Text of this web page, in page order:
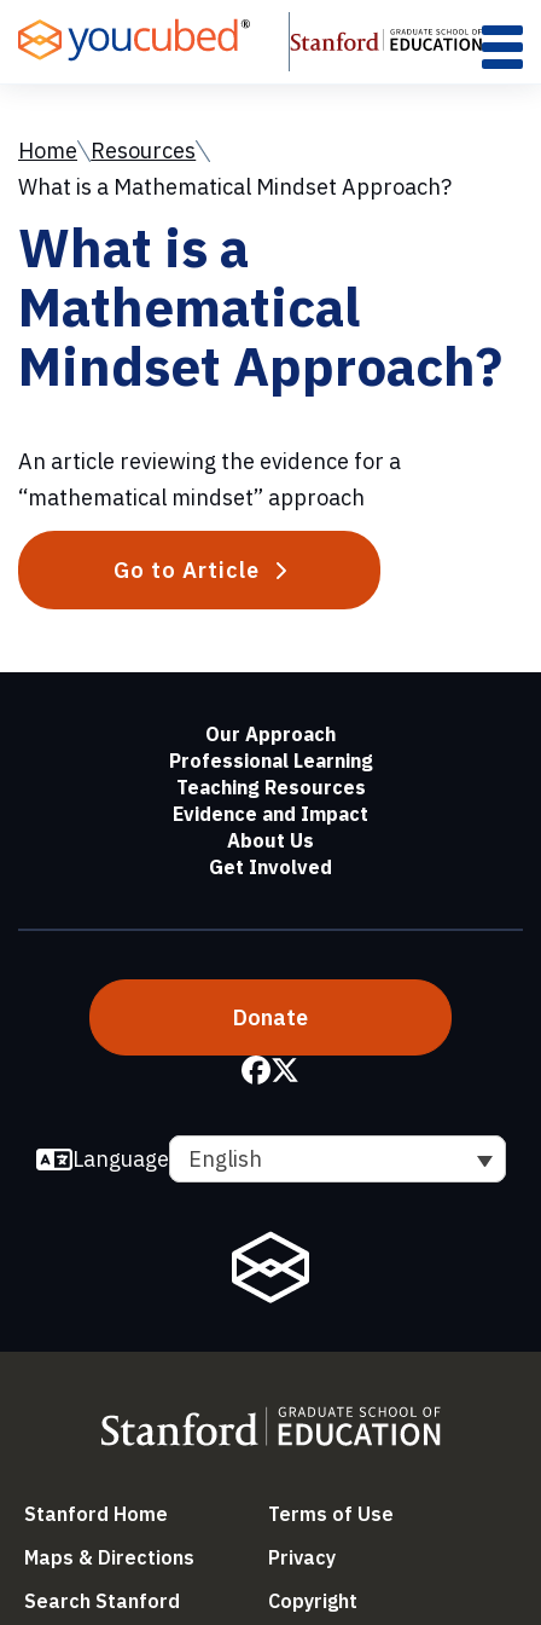
to
Content
Home
Resources
What is a Mathematical Mindset Approach?
What is a
Mathematical
Mindset Approach?
An article reviewing the evidence for a
“mathematical mindset” approach
Go to Article
Our Approach
Professional Learning
Teaching Resources
Evidence and Impact
About Us
Get Involved
Donate
Language English
Stanford Home (link is external)
Maps & Directions (link is external)
Search Stanford (link is external)
Terms of Use
Privacy(link is external)
Copyright